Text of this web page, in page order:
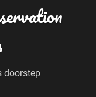
doorstep